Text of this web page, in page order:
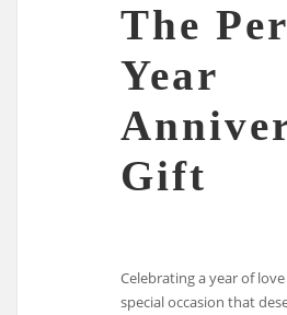
The
Year
Gift
Celebrating a year of
special occasion that